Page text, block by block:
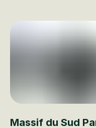
Massif du Sud